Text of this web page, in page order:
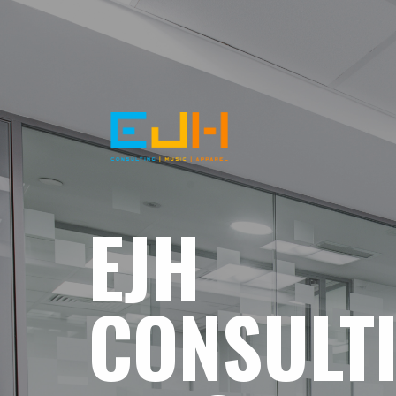
EJH